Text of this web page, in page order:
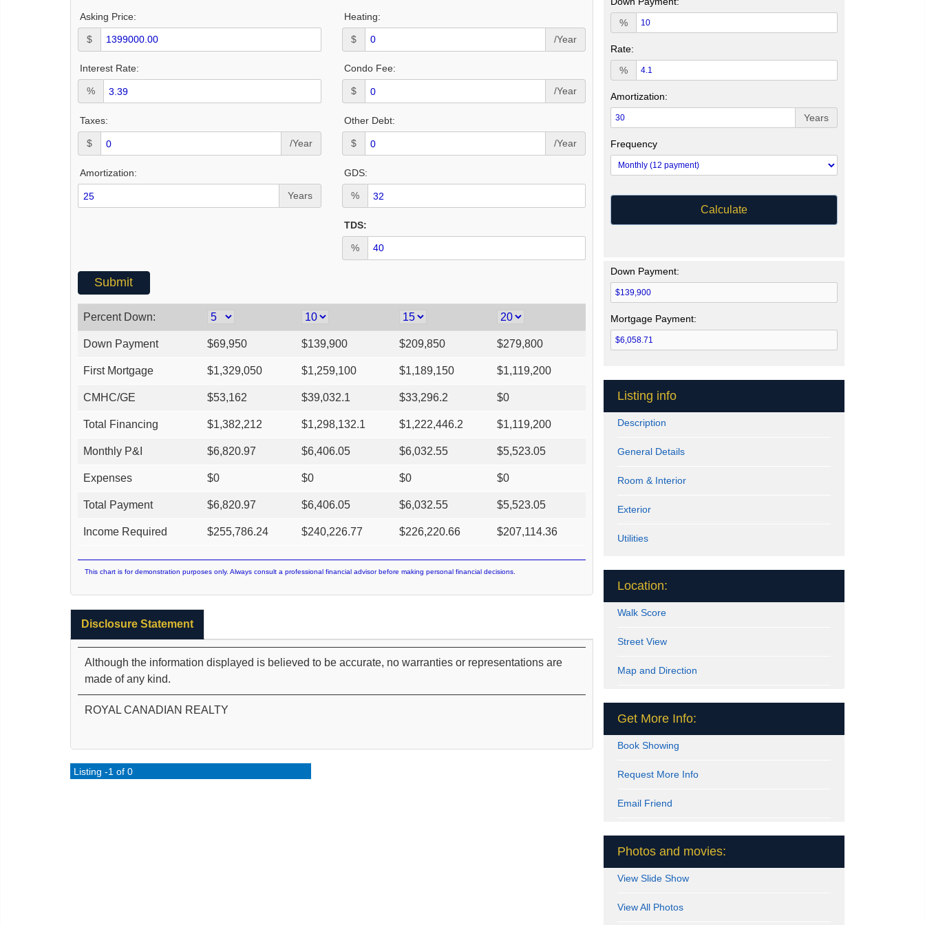
Asking Price:
$
Heating:
$ /Year
Interest Rate:
%
Condo Fee:
$ /Year
Taxes:
$ /Year
Other Debt:
$ /Year
Amortization:
Years
GDS:
%
TDS:
%
Percent Down:
Down Payment $69,950 $139,900 $209,850 $279,800
First Mortgage $1,329,050 $1,259,100 $1,189,150 $1,119,200
CMHC/GE $53,162 $39,032.1 $33,296.2 $0
Total Financing $1,382,212 $1,298,132.1 $1,222,446.2 $1,119,200
Monthly P&I $6,820.97 $6,406.05 $6,032.55 $5,523.05
Expenses $0 $0 $0 $0
Total Payment $6,820.97 $6,406.05 $6,032.55 $5,523.05
Income Required $255,786.24 $240,226.77 $226,220.66 $207,114.36
This chart is for demonstration purposes only. Always consult a professional financial advisor before making personal financial decisions.
Disclosure Statement
Although the information displayed is believed to be accurate, no warranties or representations are
made of any kind.
ROYAL CANADIAN REALTY
Listing -1 of 0
%
Rate:
%
Amortization:
Years
Frequency
Calculate
Down Payment:
Mortgage Payment:
Listing info
Description
General Details
Room & Interior
Exterior
Utilities
Location:
Walk Score
Street View
Map and Direction
Get More Info:
Book Showing
Request More Info
Email Friend
Photos and movies:
View Slide Show
View All Photos